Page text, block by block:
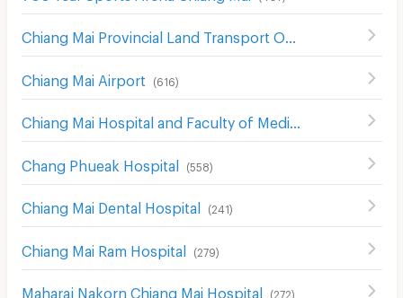
Chiang Mai Airport (616)
Chang Phueak Hospital (558)
Chiang Mai Dental Hospital (241)
Chiang Mai Ram Hospital (279)
Maharaj Nakorn Chiang Mai Hospital (272)